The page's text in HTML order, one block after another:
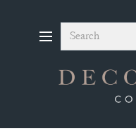
Search